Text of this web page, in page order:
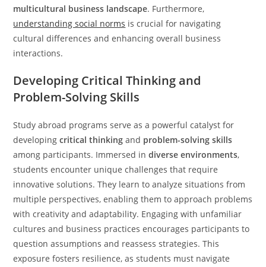
multicultural business landscape. Furthermore,
understanding social norms is crucial for navigating
cultural differences and enhancing overall business
interactions.
Developing Critical Thinking and
Problem-Solving Skills
Study abroad programs serve as a powerful catalyst for
developingcritical thinking and problem-solving skills
among participants. Immersed indiverse environments,
students encounter unique challenges that require
innovative solutions. They learn to analyze situations from
multiple perspectives, enabling them to approach problems
with creativity and adaptability. Engaging with unfamiliar
cultures and business practices encourages participants to
question assumptions and reassess strategies. This
exposure fosters resilience, as students must navigate